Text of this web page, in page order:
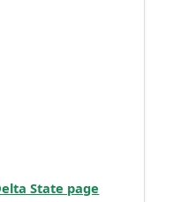
State page